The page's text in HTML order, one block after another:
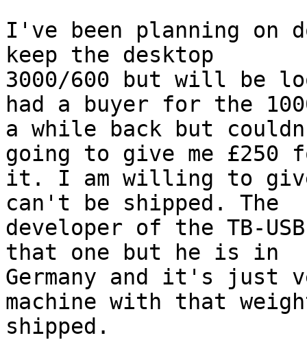
I've been planning
keep the desktop
3000/600 but will be
had a buyer for the
a while back but
going to give me £250
it. I am willing to give
can't be shipped. The
developer of the TB-
that one but he is in
Germany and it's
machine with that
shipped.